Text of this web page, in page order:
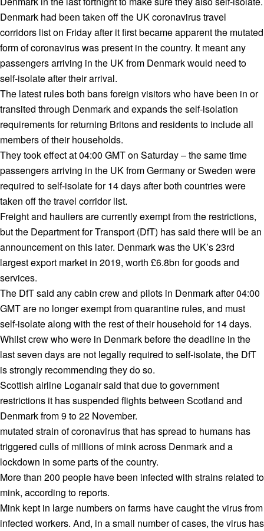
Denmark had been taken off the UK coronavirus travel
corridors list on Friday after it first became apparent the mutated
form of coronavirus was present in the country. It meant any
passengers arriving in the UK from Denmark would need to
self-isolate after their arrival.
The latest rules both bans foreign visitors who have been in or
transited through Denmark and expands the self-isolation
requirements for returning Britons and residents to include all
members of their households.
They took effect at 04:00 GMT on Saturday – the same time
passengers arriving in the UK from Germany or Sweden were
required to self-isolate for 14 days after both countries were
taken off the travel corridor list.
Freight and hauliers are currently exempt from the restrictions,
but the Department for Transport (DfT) has said there will be an
announcement on this later. Denmark was the UK’s 23rd
largest export market in 2019, worth £6.8bn for goods and
services.
The DfT said any cabin crew and pilots in Denmark after 04:00
GMT are no longer exempt from quarantine rules, and must
self-isolate along with the rest of their household for 14 days.
Whilst crew who were in Denmark before the deadline in the
last seven days are not legally required to self-isolate, the DfT
is strongly recommending they do so.
Scottish airline Loganair said that due to government
restrictions it has suspended flights between Scotland and
Denmark from 9 to 22 November.
mutated strain of coronavirus that has spread to humans has
triggered culls of millions of mink across Denmark and a
lockdown in some parts of the country.
More than 200 people have been infected with strains related to
mink, according to reports.
Mink kept in large numbers on farms have caught the virus from
infected workers. And, in a small number of cases, the virus has